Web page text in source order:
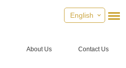
English
About Us Contact Us